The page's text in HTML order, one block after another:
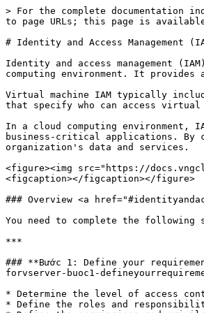
> For the complete documentation index, see [llms.txt](https://docs.greennode.ai/llms.txt). Markdown versions of documentation pages are available by appending `.md` to page URLs; this page is available as [Markdown](https://docs.greennode.ai/vserver/compute-hcm03-1a/identity-and-access-management-iam-for-vserver.md).

# Identity and Access Management (IAM) for vServer

Identity and access management (IAM) for virtual machines is a system for managing and controlling access to virtual machines (VMs) and their resources in a cloud computing environment. It provides a way to control who can access the virtual machine and what actions they can perform on it.

Virtual machine IAM typically includes functions such as identity management, authentication, authorization, and auditing. It allows administrators to define policies that specify who can access virtual machines and what actions they can take on virtual machines, such as starting, stopping, or modifying virtual machines.

In a cloud computing environment, IAM for virtual machines is an important security control because virtual machines are often used to store sensitive data and run business-critical applications. By controlling access to these resources, IAM for virtual machines helps ensure the security, integrity, and availability of an organization's data and services.

<figure><img src="https://docs.vngcloud.vn/download/attachments/59802611/image2023-5-17_17-31-9.png?version=1&#x26;modificationDate=1685006577000&#x26;api=v2" alt=""><figcaption></figcaption></figure>

### Overview <a href="#identityandaccessmanagement-iam-forvserver-overview" id="identityandaccessmanagement-iam-forvserver-overview"></a>

You need to complete the following steps to be able to use the IAM service for our vServer product:

***

### **Bước 1: Define your requirements:** <a href="#identityandaccessmanagement-iam-forvserver-buoc1-defineyourrequirements" id="identityandaccessmanagement-iam-forvserver-buoc1-defineyourrequirements"></a>

* Determine the level of access control you need for your server and resources.
* Define the